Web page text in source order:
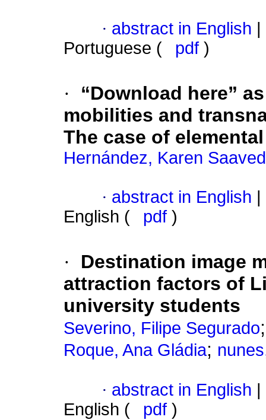
· abstract in English
Portuguese (
pdf )
·
“Download here”
mobilities and
The case of
Hernández, Karen
· abstract in English
English (
pdf )
·
Destination image
attraction factors of
university students
Severino, Filipe Segurado
Roque, Ana Gládia;
· abstract in English
English (
pdf )